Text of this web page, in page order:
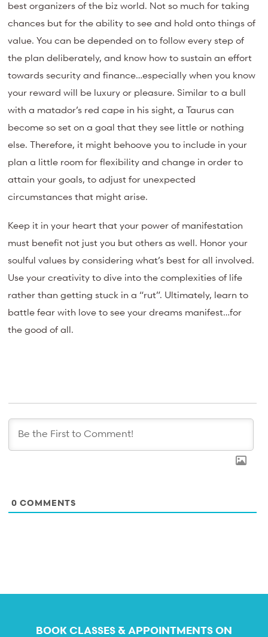
best organizers of the biz world. Not so much for taking
chances but for the ability to see and hold onto things of
value. You can be depended on to follow every step of
the plan deliberately, and know how to sustain an effort
towards security and finance…especially when you know
your reward will be luxury or pleasure. Similar to a bull
with a matador’s red cape in his sight, a Taurus can
become so set on a goal that they see little or nothing
else. Therefore, it might behoove you to include in your
plan a little room for flexibility and change in order to
attain your goals, to adjust for unexpected
circumstances that might arise.
Keep it in your heart that your power of manifestation
must benefit not just you but others as well. Honor your
soulful values by considering what’s best for all involved.
Use your creativity to dive into the complexities of life
rather than getting stuck in a “rut”. Ultimately, learn to
battle fear with love to see your dreams manifest…for
the good of all.
0 COMMENTS
BOOK CLASSES & APPOINTMENTS ON